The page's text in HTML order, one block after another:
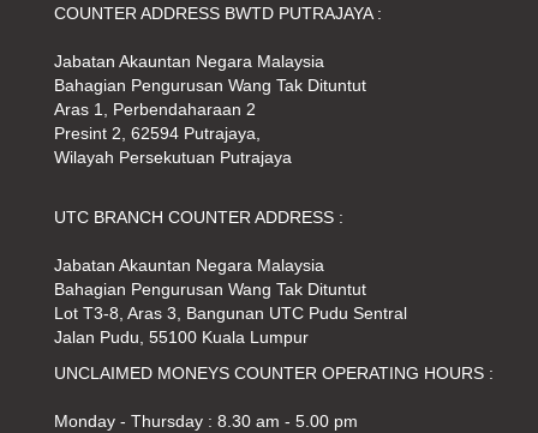
COUNTER ADDRESS BWTD PUTRAJAYA :
Jabatan Akauntan Negara Malaysia
Bahagian Pengurusan Wang Tak Dituntut
Aras 1, Perbendaharaan 2
Presint 2, 62594 Putrajaya,
Wilayah Persekutuan Putrajaya
UTC BRANCH COUNTER ADDRESS :
Jabatan Akauntan Negara Malaysia
Bahagian Pengurusan Wang Tak Dituntut
Lot T3-8, Aras 3, Bangunan UTC Pudu Sentral
Jalan Pudu, 55100 Kuala Lumpur
UNCLAIMED MONEYS COUNTER OPERATING HOURS :
Monday - Thursday : 8.30 am - 5.00 pm